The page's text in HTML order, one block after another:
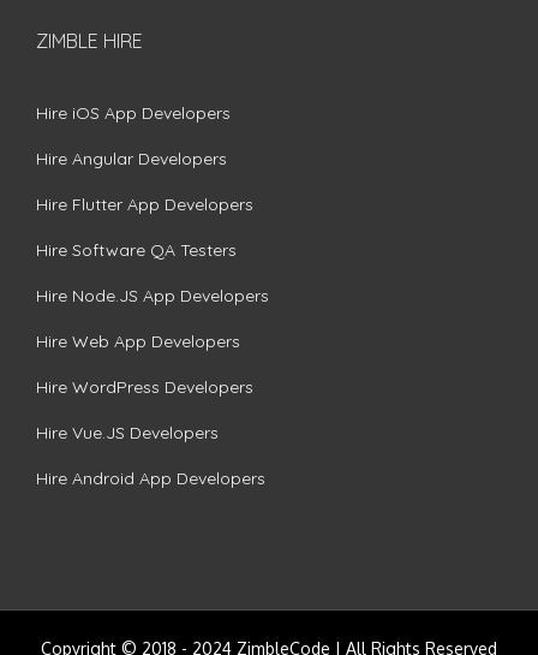
ZIMBLE HIRE
Hire iOS App Developers
Hire Angular Developers
Hire Flutter App Developers
Hire Software QA Testers
Hire Node.JS App Developers
Hire Web App Developers
Hire WordPress Developers
Hire Vue.JS Developers
Hire Android App Developers
Copyright © 2018 - 2024 ZimbleCode | All Rights Reserved